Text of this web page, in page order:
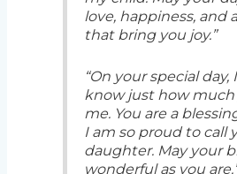
love, happiness, and
that bring you joy.”
“On your special
know just how
me. You are a
I am so proud to call
daughter. May your
wonderful as you